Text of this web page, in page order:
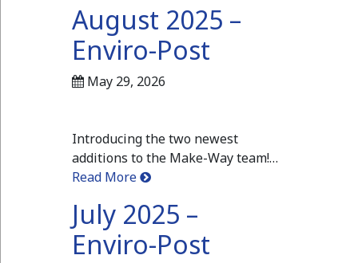
August 2025 –
Enviro-Post
May 29, 2026
Introducing the two newest
additions to the Make-Way team!…
Read More
July 2025 –
Enviro-Post